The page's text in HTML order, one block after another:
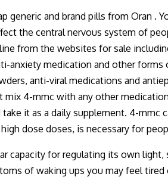
generic and brand pills from Oran .
the central nervous system of
from the websites for sale
anxiety medication and other
anti-viral medications and
mix 4-mmc with any other
it as a daily supplement. 4-mmc
dose doses, is necessary for
capacity for regulating its own
of waking ups you may feel